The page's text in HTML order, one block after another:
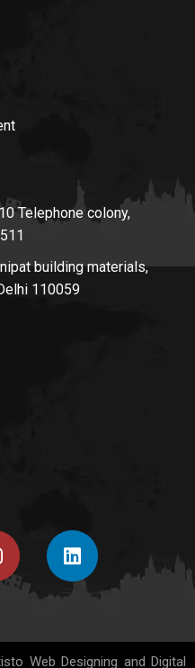
Telephone colony,
building materials,
110059
Web Designing and Digital